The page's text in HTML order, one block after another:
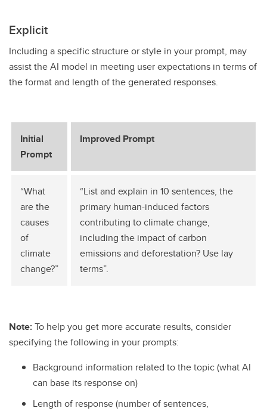
Explicit
Including a specific structure or style in your prompt, may
assist the AI model in meeting user expectations in terms of
the format and length of the generated responses.
Initial
Prompt
Improved Prompt
“What
are the
causes
of
climate
change?”
“List and explain in 10 sentences, the
primary human-induced factors
contributing to climate change,
including the impact of carbon
emissions and deforestation? Use lay
terms”.
Note:To help you get more accurate results, consider
specifying the following in your prompts:
Background information related to the topic (what AI
can base its response on)
Length of response (number of sentences,